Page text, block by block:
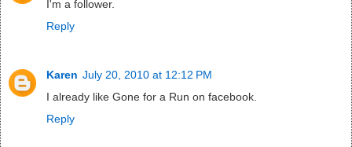
I'm a follower.
Reply
Karen July 20, 2010 at 12:12 PM
I already like Gone for a Run on facebook.
Reply